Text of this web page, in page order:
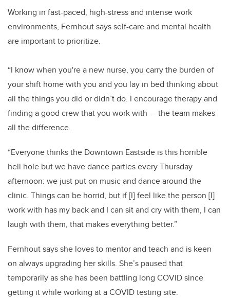
Working in fast-paced, high-stress and intense work
environments, Fernhout says self-care and mental health
are important to prioritize.
“I know when you're a new nurse, you carry the burden of
your shift home with you and you lay in bed thinking about
all the things you did or didn’t do. I encourage therapy and
finding a good crew that you work with — the team makes
all the difference.
“Everyone thinks the Downtown Eastside is this horrible
hell hole but we have dance parties every Thursday
afternoon: we just put on music and dance around the
clinic. Things can be horrid, but if [I] feel like the person [I]
work with has my back and I can sit and cry with them, I can
laugh with them, that makes everything better.”
Fernhout says she loves to mentor and teach and is keen
on always upgrading her skills. She’s paused that
temporarily as she has been battling long COVID since
getting it while working at a COVID testing site.